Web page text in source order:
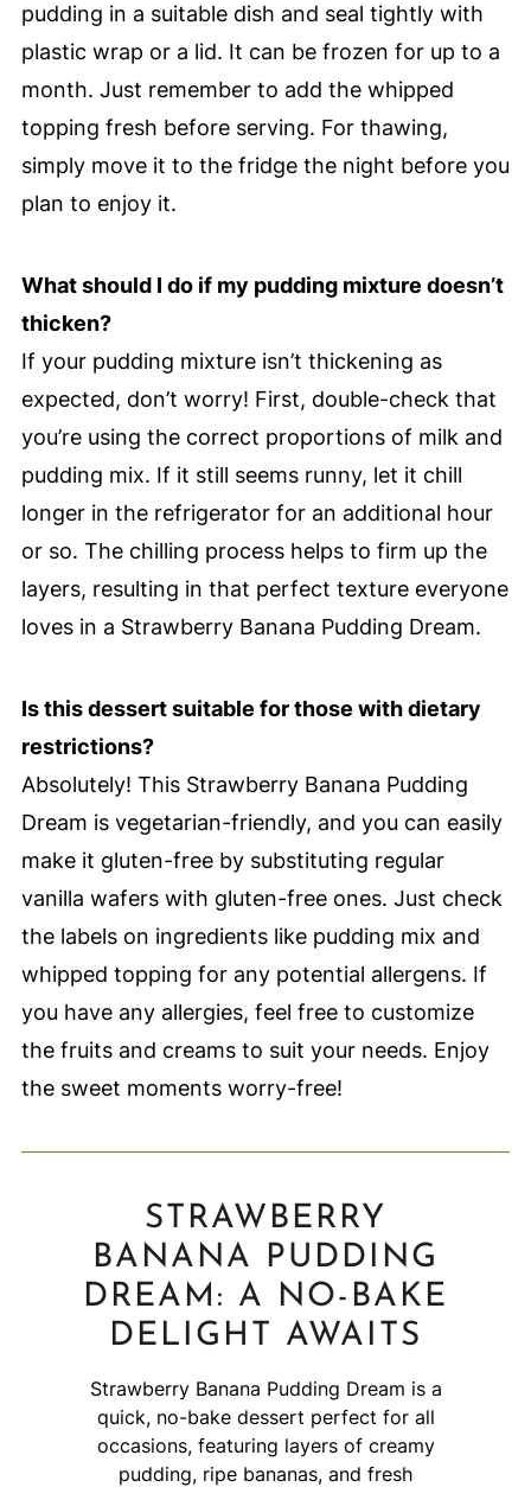
pudding in a suitable dish and seal tightly with
plastic wrap or a lid. It can be frozen for up to a
month. Just remember to add the whipped
topping fresh before serving. For thawing,
simply move it to the fridge the night before you
plan to enjoy it.
What should I do if my pudding mixture doesn’t
thicken?
If your pudding mixture isn’t thickening as
expected, don’t worry! First, double-check that
you’re using the correct proportions of milk and
pudding mix. If it still seems runny, let it chill
longer in the refrigerator for an additional hour
or so. The chilling process helps to firm up the
layers, resulting in that perfect texture everyone
loves in a Strawberry Banana Pudding Dream.
Is this dessert suitable for those with dietary
restrictions?
Absolutely! This Strawberry Banana Pudding
Dream is vegetarian-friendly, and you can easily
make it gluten-free by substituting regular
vanilla wafers with gluten-free ones. Just check
the labels on ingredients like pudding mix and
whipped topping for any potential allergens. If
you have any allergies, feel free to customize
the fruits and creams to suit your needs. Enjoy
the sweet moments worry-free!
STRAWBERRY
BANANA PUDDING
DREAM: A NO-BAKE
DELIGHT AWAITS
Strawberry Banana Pudding Dream is a
quick, no-bake dessert perfect for all
occasions, featuring layers of creamy
pudding, ripe bananas, and fresh